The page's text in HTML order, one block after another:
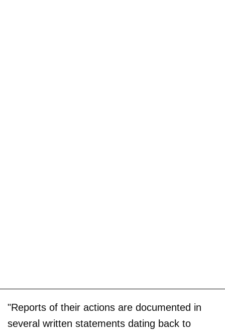
"Reports of their actions are documented in
several written statements dating back to